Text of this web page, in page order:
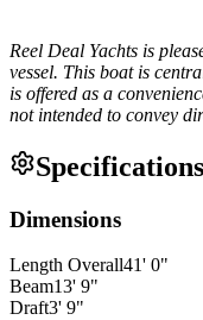
Reel Deal Yachts is
vessel. This boat is
is offered as a
not intended to convey
Specifications
Dimensions
Length Overall41' 0"
Beam13' 9"
Draft3' 9"